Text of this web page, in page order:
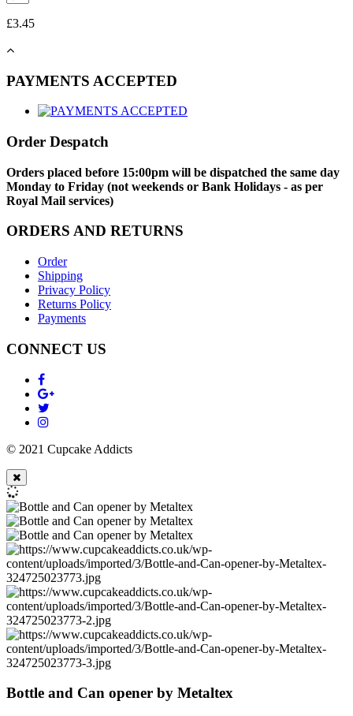
£3.45
PAYMENTS ACCEPTED
Order Despatch
Orders placed before 15:00pm will be dispatched the same day
Monday to Friday (not weekends or Bank Holidays - as per
Royal Mail services)
ORDERS AND RETURNS
Order
Shipping
Privacy Policy
Returns Policy
Payments
CONNECT US
© 2021 Cupcake Addicts
Bottle and Can opener by Metaltex